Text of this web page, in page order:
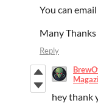
You can
Many Thanks
Reply
hey thank